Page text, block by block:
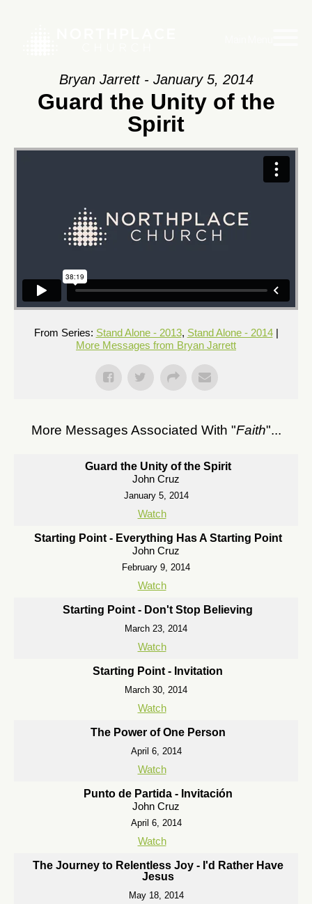
Bryan Jarrett - January 5, 2014
Guard the Unity of the
Spirit
From Series: Stand Alone - 2013, Stand Alone - 2014|
More Messages from Bryan Jarrett
More Messages Associated With "Faith"...
Guard the Unity of the Spirit
John Cruz
January 5, 2014
Watch
Starting Point - Everything Has A Starting Point
John Cruz
February 9, 2014
Watch
Starting Point - Don't Stop Believing
March 23, 2014
Watch
Starting Point - Invitation
March 30, 2014
Watch
The Power of One Person
April 6, 2014
Watch
Punto de Partida - Invitación
John Cruz
April 6, 2014
Watch
The Journey to Relentless Joy - I'd Rather Have
Jesus
May 18, 2014